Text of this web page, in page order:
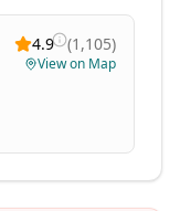
4.9 (1,105)
View on Map